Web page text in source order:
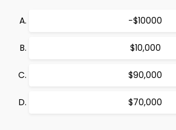
−$10000
$10,000
$90,000
$70,000